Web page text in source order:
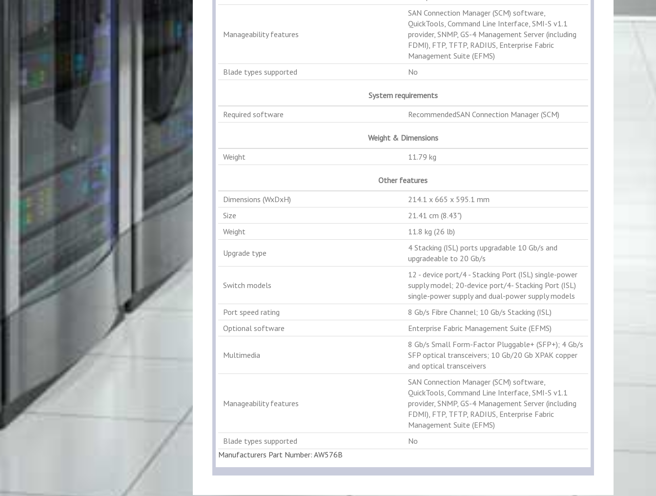
Manageability features
SAN Connection Manager (SCM) software,
QuickTools, Command Line Interface, SMI-S v1.1
provider, SNMP, GS-4 Management Server (including
FDMI), FTP, TFTP, RADIUS, Enterprise Fabric
Management Suite (EFMS)
Blade types supported
No
System requirements
Required software
RecommendedSAN Connection Manager (SCM)
Weight & Dimensions
Weight
11.79 kg
Other features
Dimensions (WxDxH)
214.1 x 665 x 595.1 mm
Size
21.41 cm (8.43")
Weight
11.8 kg (26 lb)
Upgrade type
4 Stacking (ISL) ports upgradable 10 Gb/s and
upgradeable to 20 Gb/s
Switch models
12 - device port/4 - Stacking Port (ISL) single-power
supply model; 20-device port/4- Stacking Port (ISL)
single-power supply and dual-power supply models
Port speed rating
8 Gb/s Fibre Channel; 10 Gb/s Stacking (ISL)
Optional software
Enterprise Fabric Management Suite (EFMS)
Multimedia
8 Gb/s Small Form-Factor Pluggable+ (SFP+); 4 Gb/s
SFP optical transceivers; 10 Gb/20 Gb XPAK copper
and optical transceivers
Manageability features
SAN Connection Manager (SCM) software,
QuickTools, Command Line Interface, SMI-S v1.1
provider, SNMP, GS-4 Management Server (including
FDMI), FTP, TFTP, RADIUS, Enterprise Fabric
Management Suite (EFMS)
Blade types supported
No
Manufacturers Part Number: AW576B